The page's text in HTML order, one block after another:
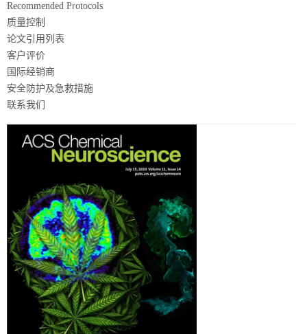
Recommended Protocols
质量控制
论文引用列表
客户评价
国际经销商
安全防护及急救措施
联系我们